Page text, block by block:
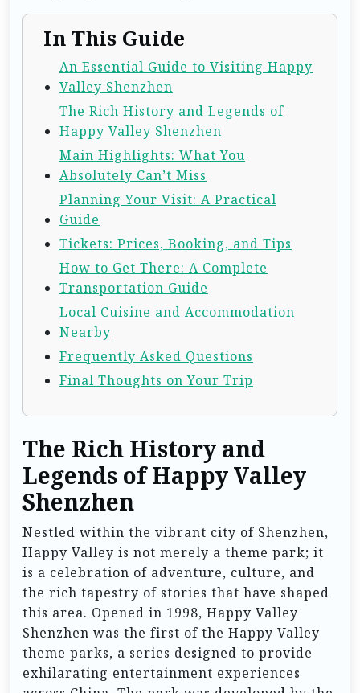
In This Guide
An Essential Guide to Visiting Happy
Valley Shenzhen
The Rich History and Legends of
Happy Valley Shenzhen
Main Highlights: What You
Absolutely Can’t Miss
Planning Your Visit: A Practical
Guide
Tickets: Prices, Booking, and Tips
How to Get There: A Complete
Transportation Guide
Local Cuisine and Accommodation
Nearby
Frequently Asked Questions
Final Thoughts on Your Trip
The Rich History and
Legends of Happy Valley
Shenzhen
Nestled within the vibrant city of Shenzhen,
Happy Valley is not merely a theme park; it
is a celebration of adventure, culture, and
the rich tapestry of stories that have shaped
this area. Opened in 1998, Happy Valley
Shenzhen was the first of the Happy Valley
theme parks, a series designed to provide
exhilarating entertainment experiences